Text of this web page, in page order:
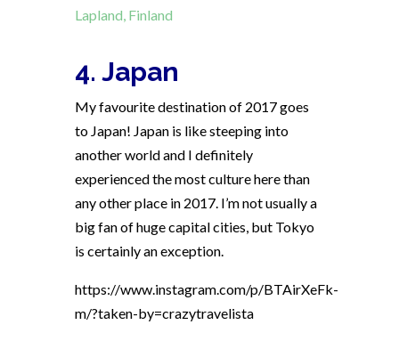
Lapland, Finland
4. Japan
My favourite destination of 2017 goes
to Japan! Japan is like steeping into
another world and I definitely
experienced the most culture here than
any other place in 2017. I’m not usually a
big fan of huge capital cities, but Tokyo
is certainly an exception.
https://www.instagram.com/p/BTAirXeFk-
m/?taken-by=crazytravelista